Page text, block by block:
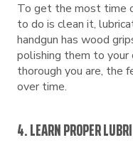
To get the most time
to do is clean it,
handgun has wood
polishing them to your
thorough you are, the
over time.
4. LEARN PROPER